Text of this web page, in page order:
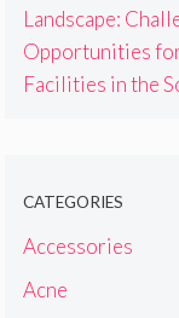
Landscape:
Opportunities
Facilities in the
CATEGORIES
Accessories
Acne